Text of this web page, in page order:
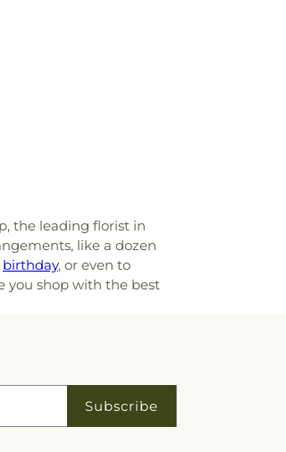
the leading florist in
like a dozen
birthday, or even to
you shop with the best
Subscribe